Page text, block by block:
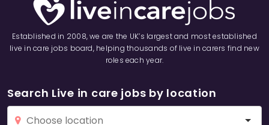
Established in 2008, we are the UK’s largest and most established
live in care jobs board, helping thousands of live in carers find new
roles each year.
Search Live in care jobs by location